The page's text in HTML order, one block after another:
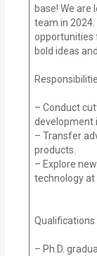
base! We
team in
opportunities
bold ideas
– Conduct
development
– Transfer
products.
– Explore
technology at
Qualifications
– Ph.D.